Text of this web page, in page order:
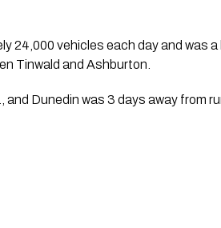
24,000 vehicles each day and was
Tinwald and Ashburton.
and Dunedin was 3 days away from